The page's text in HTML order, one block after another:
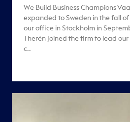
We Build Business Champions
expanded to Sweden in the fall
our office in Stockholm in
Therén joined the firm to lead
c..